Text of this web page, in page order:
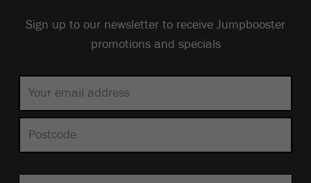
Sign up to our newsletter to receive Jumpbooster
promotions and specials